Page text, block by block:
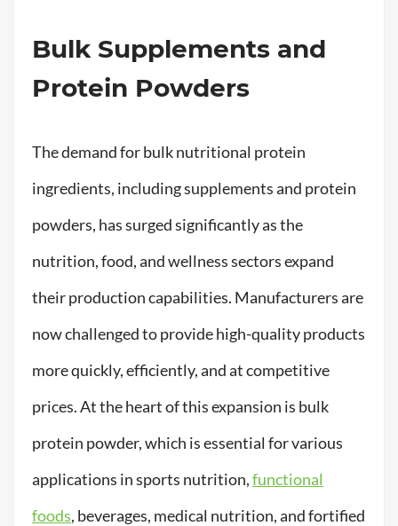
Bulk Supplements and
Protein Powders
The demand for bulk nutritional protein
ingredients, including supplements and protein
powders, has surged significantly as the
nutrition, food, and wellness sectors expand
their production capabilities. Manufacturers are
now challenged to provide high-quality products
more quickly, efficiently, and at competitive
prices. At the heart of this expansion is bulk
protein powder, which is essential for various
applications in sports nutrition,functional
foods, beverages, medical nutrition, and fortified